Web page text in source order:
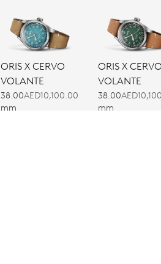
ORIS X CERVO
VOLANTE
38.00
mm
AED10,100.00
ORIS X CERVO
VOLANTE
38.00
mm